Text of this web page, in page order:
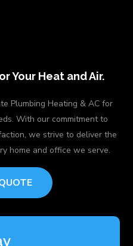
Your Heat and Air.
Plumbing Heating & AC for
With our commitment to
we strive to deliver the
home and office we serve.